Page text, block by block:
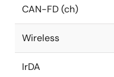
CAN-FD (ch)
Wireless
IrDA